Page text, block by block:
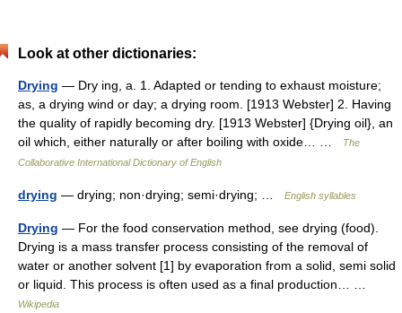
Look at other dictionaries:
Drying — Dry ing, a. 1. Adapted or tending to exhaust moisture;
as, a drying wind or day; a drying room. [1913 Webster] 2. Having
the quality of rapidly becoming dry. [1913 Webster] {Drying oil}, an
oil which, either naturally or after boiling with oxide… …
The
Collaborative International Dictionary of English
drying — drying; non·drying; semi·drying; … English syllables
Drying — For the food conservation method, see drying (food).
Drying is a mass transfer process consisting of the removal of
water or another solvent [1] by evaporation from a solid, semi solid
or liquid. This process is often used as a final production… …
Wikipedia